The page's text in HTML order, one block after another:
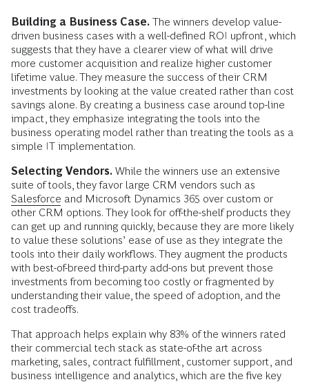
Building a Business Case. The winners develop value-
driven business cases with a well-defined ROI upfront, which
suggests that they have a clearer view of what will drive
more customer acquisition and realize higher customer
lifetime value. They measure the success of their CRM
investments by looking at the value created rather than cost
savings alone. By creating a business case around top-line
impact, they emphasize integrating the tools into the
business operating model rather than treating the tools as a
simple IT implementation.
Selecting Vendors. While the winners use an extensive
suite of tools, they favor large CRM vendors such as
Salesforce and Microsoft Dynamics 365 over custom or
other CRM options. They look for off-the-shelf products they
can get up and running quickly, because they are more likely
to value these solutions’ ease of use as they integrate the
tools into their daily workflows. They augment the products
with best-of-breed third-party add-ons but prevent those
investments from becoming too costly or fragmented by
understanding their value, the speed of adoption, and the
cost tradeoffs.
That approach helps explain why 83% of the winners rated
their commercial tech stack as state-of-the art across
marketing, sales, contract fulfillment, customer support, and
business intelligence and analytics, which are the five key